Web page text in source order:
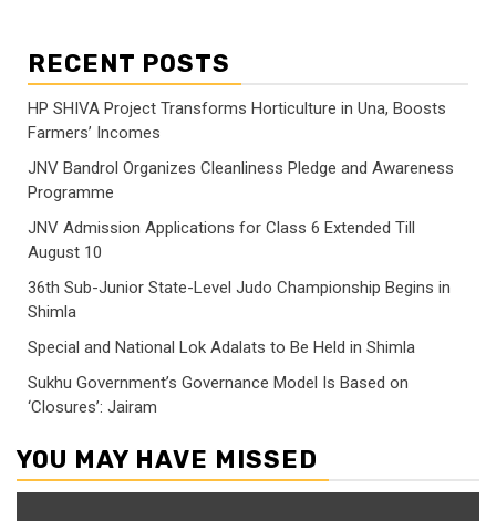
RECENT POSTS
HP SHIVA Project Transforms Horticulture in Una, Boosts
Farmers’ Incomes
JNV Bandrol Organizes Cleanliness Pledge and Awareness
Programme
JNV Admission Applications for Class 6 Extended Till
August 10
36th Sub-Junior State-Level Judo Championship Begins in
Shimla
Special and National Lok Adalats to Be Held in Shimla
Sukhu Government’s Governance Model Is Based on
‘Closures’: Jairam
YOU MAY HAVE MISSED